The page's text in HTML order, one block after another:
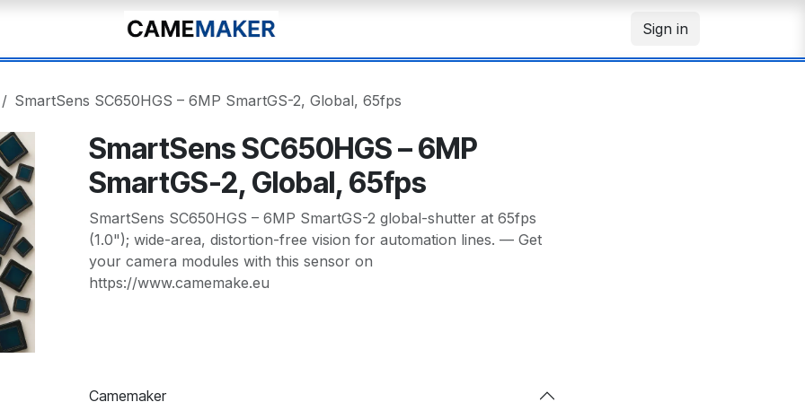
Sign in
SmartSens SC650HGS – 6MP SmartGS-2, Global, 65fps
SmartSens SC650HGS – 6MP
SmartGS-2, Global, 65fps
SmartSens SC650HGS – 6MP SmartGS-2 global-shutter at 65fps
(1.0"); wide-area, distortion-free vision for automation lines. — Get
your camera modules with this sensor on
https://www.camemake.eu
Camemaker